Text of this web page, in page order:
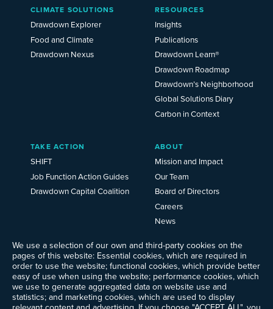
We use a selection of our own and third-party cookies on the
pages of this website: Essential cookies, which are required in
order to use the website; functional cookies, which provide better
easy of use when using the website; performance cookies, which
we use to generate aggregated data on website use and
statistics; and marketing cookies, which are used to display
Main
Menu
2025
CLIMATE SOLUTIONS
Drawdown Explorer
Food and Climate
Drawdown Nexus
RESOURCES
Insights
Publications
Drawdown Learn®
Drawdown Roadmap
Drawdown’s Neighborhood
Global Solutions Diary
Carbon in Context
TAKE ACTION
SHIFT
Job Function Action Guides
Drawdown Capital Coalition
ABOUT
Mission and Impact
Our Team
Board of Directors
Careers
News
Ways to Give
Frequently Asked Questions
Contact Us
Newsletter Sign-up